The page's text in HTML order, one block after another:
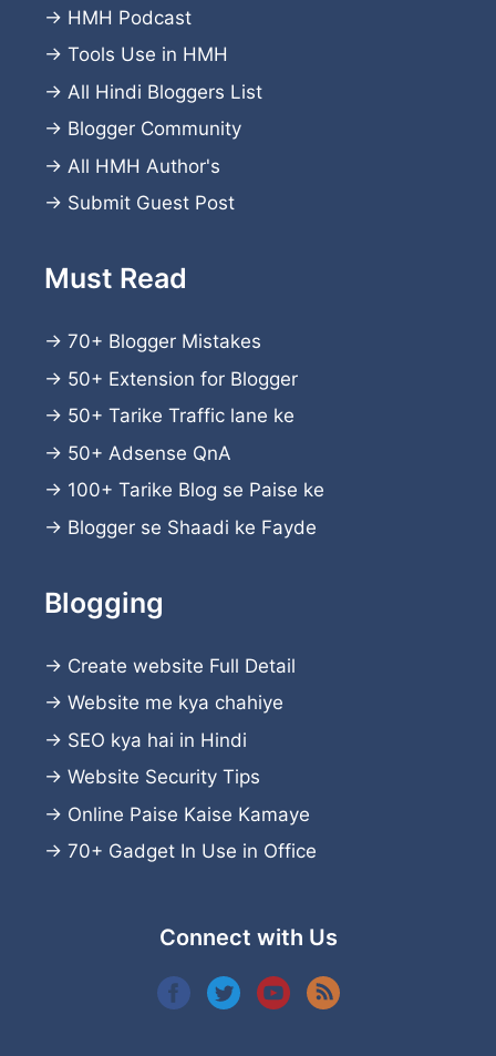
→ HMH Podcast
→ Tools Use in HMH
→ All Hindi Bloggers List
→ Blogger Community
→ All HMH Author's
→ Submit Guest Post
Must Read
→ 70+ Blogger Mistakes
→ 50+ Extension for Blogger
→ 50+ Tarike Traffic lane ke
→ 50+ Adsense QnA
→ 100+ Tarike Blog se Paise ke
→ Blogger se Shaadi ke Fayde
Blogging
→ Create website Full Detail
→ Website me kya chahiye
→ SEO kya hai in Hindi
→ Website Security Tips
→ Online Paise Kaise Kamaye
→ 70+ Gadget In Use in Office
Connect with Us